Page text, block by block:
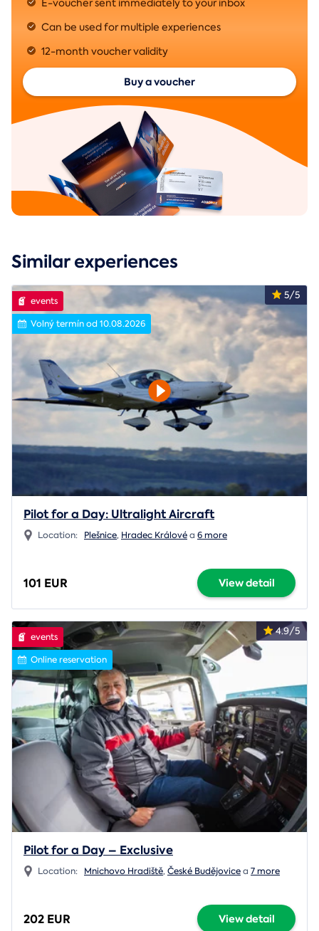
E-voucher sent immediately to your inbox
Can be used for multiple experiences
12-month voucher validity
Buy a voucher
Similar experiences
5/5
events
Volný termín od 10.08.2026
Pilot for a Day: Ultralight Aircraft
Location: Plešnice, Hradec Královéa 6 more
101 EUR View detail
4.9/5
events
Online reservation
Pilot for a Day – Exclusive
Location: Mnichovo Hradiště,České Budějovicea 7 more
202 EUR View detail